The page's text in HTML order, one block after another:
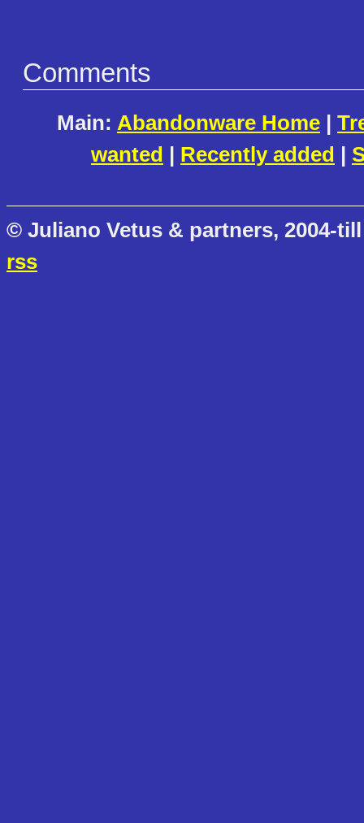
Comments
Main: Abandonware Home |
wanted | Recently added |
© Juliano Vetus & partners, 2004-
rss